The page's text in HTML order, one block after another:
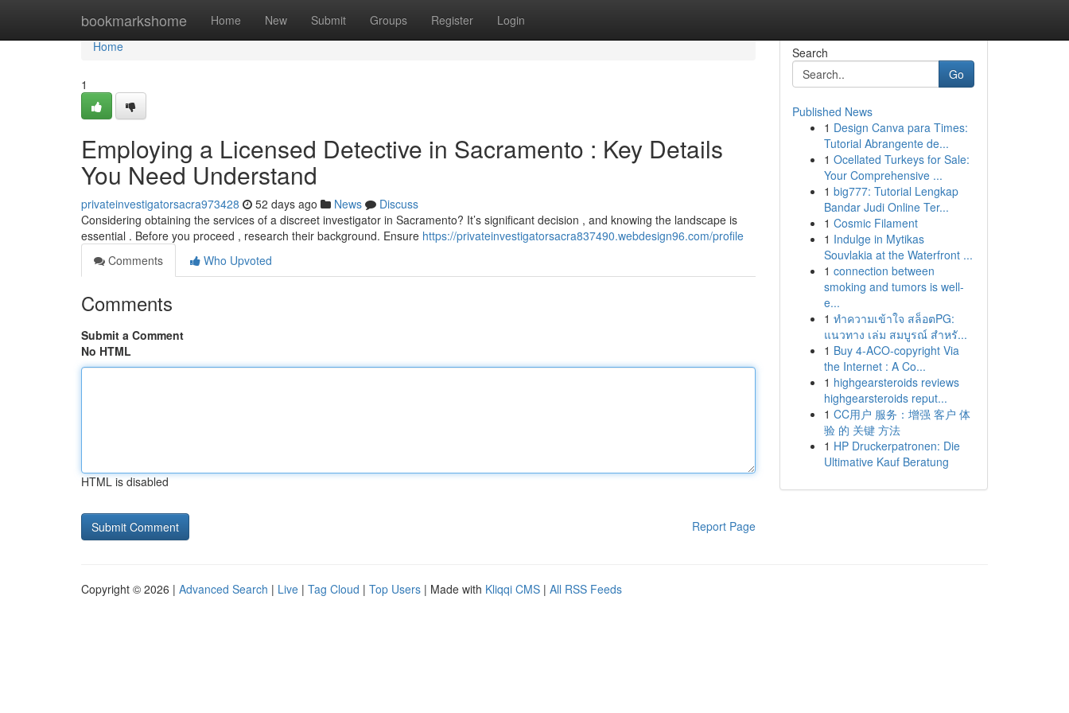
bookmarkshome Home New Submit Groups Register Login
Home
Home
1
Employing a Licensed Detective in Sacramento : Key Details
You Need Understand
privateinvestigatorsacra973428 52 days ago News
Discuss
Considering obtaining the services of a discreet investigator in Sacramento? It’s significant decision , and knowing the landscape is
essential . Before you proceed , research their background. Ensure https://privateinvestigatorsacra837490.webdesign96.com/profile
Comments
Who Upvoted
Comments
Submit a Comment
No HTML
HTML is disabled
Report Page
Search
Go
Published News
1 Design Canva para Times:
Tutorial Abrangente de...
1 Ocellated Turkeys for Sale:
Your Comprehensive ...
1 big777: Tutorial Lengkap
Bandar Judi Online Ter...
1 Cosmic Filament
1 Indulge in Mytikas
Souvlakia at the Waterfront ...
1 connection between
smoking and tumors is well-
e...
1 ทำความเข้าใจ สล็อตPG:
แนวทาง เล่ม สมบูรณ์ สำหรั...
1 Buy 4-ACO-copyright Via
the Internet : A Co...
1 highgearsteroids reviews
highgearsteroids reput...
1 CC用户 服务：增强 客户 体
验 的 关键 方法
1 HP Druckerpatronen: Die
Ultimative Kauf Beratung
Copyright © 2026 | Advanced Search | Live | Tag Cloud | Top Users | Made with Kliqqi CMS | All RSS Feeds